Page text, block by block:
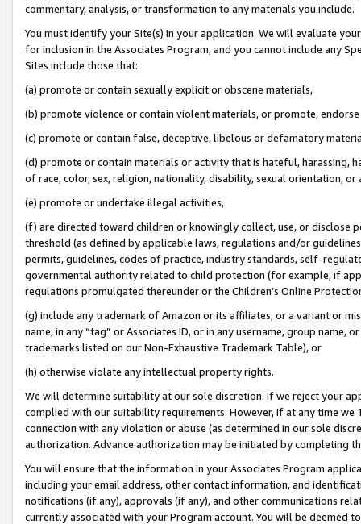
commentary, analysis, or transformation to any materials you include.
You must identify your Site(s) in your application. We will evaluate
for inclusion in the Associates Program, and you cannot include any
Sites include those that:
(a) promote or contain sexually explicit or obscene materials,
(b) promote violence or contain violent materials, or promote,
(c) promote or contain false, deceptive, libelous or defamatory
(d) promote or contain materials or activity that is hateful, harassing,
of race, color, sex, religion, nationality, disability, sexual orientation, or
(e) promote or undertake illegal activities,
(f) are directed toward children or knowingly collect, use, or
threshold (as defined by applicable laws, regulations and/or
permits, guidelines, codes of practice, industry standards, self-
governmental authority related to child protection (for example, if
regulations promulgated thereunder or the Children’s Online
(g) include any trademark of Amazon or its affiliates, or a variant or
name, in any “tag” or Associates ID, or in any username, group
trademarks listed on our Non-Exhaustive Trademark Table), or
(h) otherwise violate any intellectual property rights.
We will determine suitability at our sole discretion. If we reject your
complied with our suitability requirements. However, if at any time
connection with any violation or abuse (as determined in our sole
authorization. Advance authorization may be initiated by completing
You will ensure that the information in your Associates Program
including your email address, other contact information, and
notifications (if any), approvals (if any), and other communications
currently associated with your Program account. You will be deemed